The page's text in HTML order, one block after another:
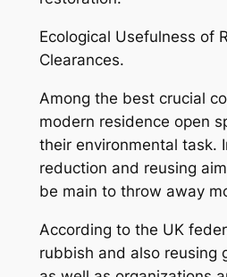
Ecological Usefulness of
Clearances.
Among the best crucial
modern residence open
their environmental task.
reduction and reusing
be main to throw away
According to the UK
rubbish and also reusing